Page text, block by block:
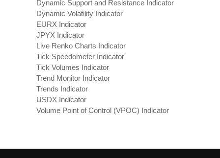
Dynamic Support and Resistance Indicator
Dynamic Volatility Indicator
EURX Indicator
JPYX Indicator
Live Renko Charts Indicator
Tick Speedometer Indicator
Tick Volumes Indicator
Trend Monitor Indicator
Trends Indicator
USDX Indicator
Volume Point of Control (VPOC) Indicator